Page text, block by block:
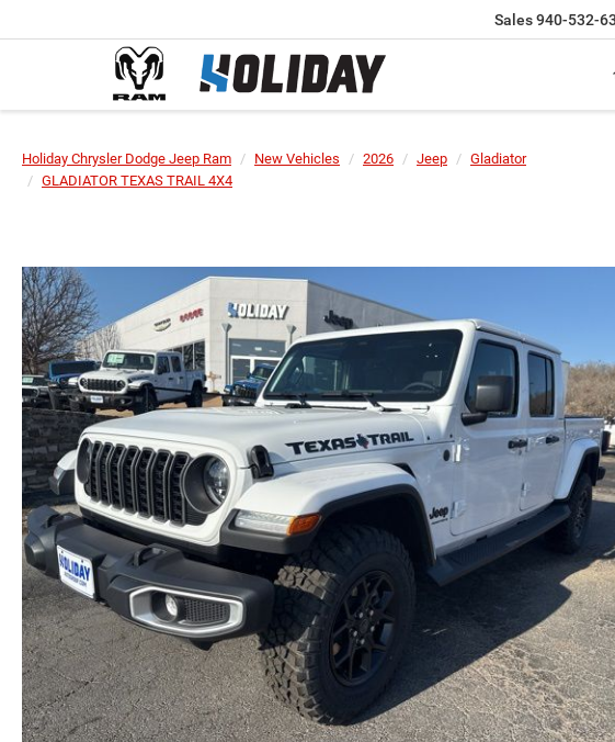
Sales940-532-
Holiday Chrysler Dodge Jeep Ram New Vehicles 2026 Jeep
Gladiator
GLADIATOR TEXAS TRAIL 4X4